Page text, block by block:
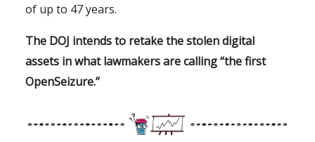
of up to 47 years.
The DOJ intends to retake the stolen digital
assets in what lawmakers are calling “the first
OpenSeizure.”